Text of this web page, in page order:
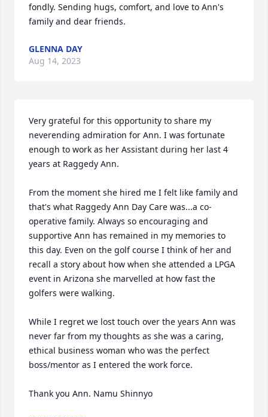
fondly. Sending hugs, comfort, and love to Ann's
family and dear friends.
GLENNA DAY
Aug 14, 2023
Very grateful for this opportunity to share my
neverending admiration for Ann. I was fortunate
enough to work as her Assistant during her last 4
years at Raggedy Ann.
From the moment she hired me I felt like family and
that's what Raggedy Ann Day Care was...a co-
operative family. Always so encouraging and
supportive Ann has remained in my memories to
this day. Even on the golf course I think of her and
recall a story about how when she attended a LPGA
event in Arizona she marvelled at how fast the
golfers were walking.
While I regret we lost touch over the years Ann was
never far from my thoughts as she was a caring,
ethical business woman who was the perfect
boss/mentor as I entered the work force.
Thank you Ann. Namu Shinnyo